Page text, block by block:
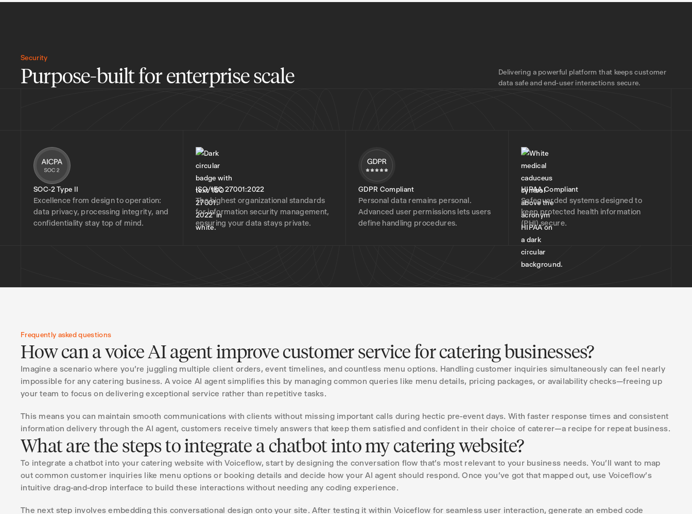
Security
Purpose-built for enterprise scale
Delivering a powerful platform that keeps customer
data safe and end-user interactions secure.
SOC-2 Type II
Excellence from design to operation:
data privacy, processing integrity, and
confidentiality stay top of mind.
ISO/IEC 27001:2022
The highest organizational standards
for information security management,
ensuring your data stays private.
GDPR Compliant
Personal data remains personal.
Advanced user permissions lets users
define handling procedures.
HIPAA Compliant
Safeguarded systems designed to
keep protected health information
(PHI) secure.
Frequently asked questions
How can a voice AI agent improve customer service for catering businesses?
Imagine a scenario where you're juggling multiple client orders, event timelines, and countless menu options. Handling customer inquiries simultaneously can feel nearly
impossible for any catering business. A voice AI agent simplifies this by managing common queries like menu details, pricing packages, or availability checks—freeing up
your team to focus on delivering exceptional service rather than repetitive tasks.
This means you can maintain smooth communications with clients without missing important calls during hectic pre-event days. With faster response times and consistent
information delivery through the AI agent, customers receive timely answers that keep them satisfied and confident in their choice of caterer—a recipe for repeat business.
What are the steps to integrate a chatbot into my catering website?
To integrate a chatbot into your catering website with Voiceflow, start by designing the conversation flow that's most relevant to your business needs. You'll want to map
out common customer inquiries like menu options or booking details and decide how your AI agent should respond. Once you've got that mapped out, use Voiceflow's
intuitive drag-and-drop interface to build these interactions without needing any coding experience.
The next step involves embedding this conversational design onto your site. After testing it within Voiceflow for seamless user interaction, generate an embed code